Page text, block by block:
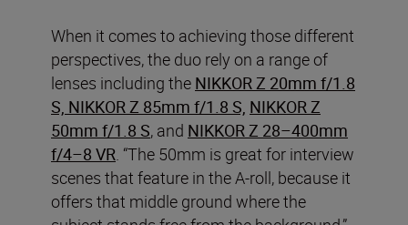
When it comes to achieving those different
perspectives, the duo rely on a range of
lenses including the NIKKOR Z 20mm f/1.8
S, NIKKOR Z 85mm f/1.8 S, NIKKOR Z
50mm f/1.8 S, and NIKKOR Z 28–400mm
f/4–8 VR . “The 50mm is great for interview
scenes that feature in the A-roll, because it
offers that middle ground where the